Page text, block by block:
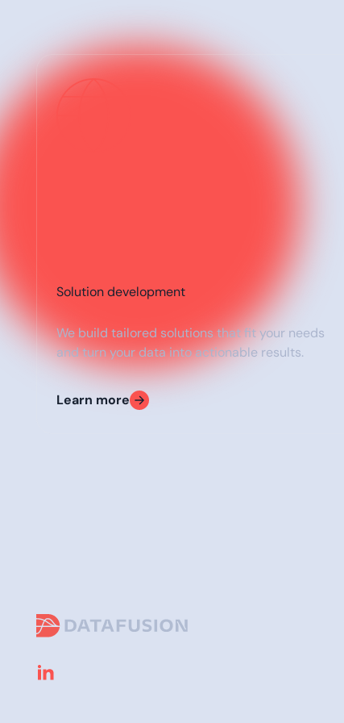
Solution development
We build tailored solutions that fit your needs
and turn your data into actionable results.
Learn more